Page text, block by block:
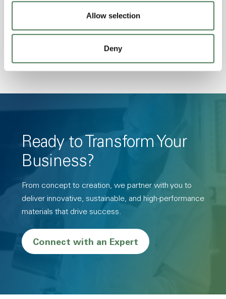
Allow selection
Deny
Resistance, PFAS not intentionally added
Ready to Transform Your
Business?
From concept to creation, we partner with you to
deliver innovative, sustainable, and high-performance
materials that drive success.
Connect with an Expert